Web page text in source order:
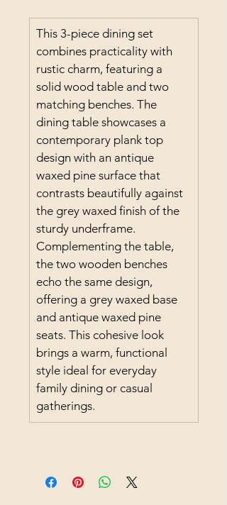
This 3-piece dining set
combines practicality with
rustic charm, featuring a
solid wood table and two
matching benches. The
dining table showcases a
contemporary plank top
design with an antique
waxed pine surface that
contrasts beautifully against
the grey waxed finish of the
sturdy underframe.
Complementing the table,
the two wooden benches
echo the same design,
offering a grey waxed base
and antique waxed pine
seats. This cohesive look
brings a warm, functional
style ideal for everyday
family dining or casual
gatherings.